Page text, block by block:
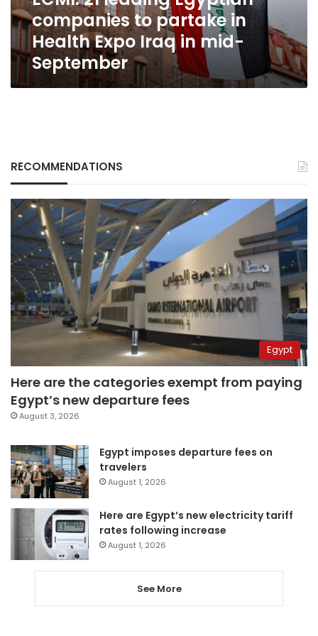
Expo
Iraq
in
mid-
September
companies to partake in
Health Expo Iraq in mid-
September
RECOMMENDATIONS
Egypt
Here are the categories exempt from paying
Egypt’s new departure fees
August 3, 2026
Egypt imposes departure fees on
travelers
August 1, 2026
Here are Egypt’s new electricity tariff
rates following increase
August 1, 2026
See More